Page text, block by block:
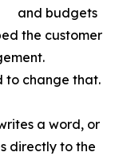
and budgets
the customer
to change that.
a word, or
directly to the